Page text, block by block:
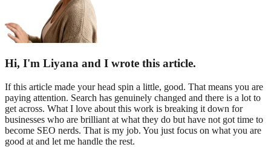
Hi, I'm Liyana and I wrote this article.
If this article made your head spin a little, good. That means you are
paying attention. Search has genuinely changed and there is a lot to
get across. What I love about this work is breaking it down for
businesses who are brilliant at what they do but have not got time to
become SEO nerds. That is my job. You just focus on what you are
good at and let me handle the rest.